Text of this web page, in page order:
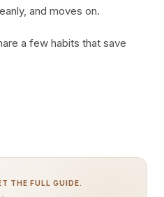
and moves on.
a few habits that save
THE FULL GUIDE.